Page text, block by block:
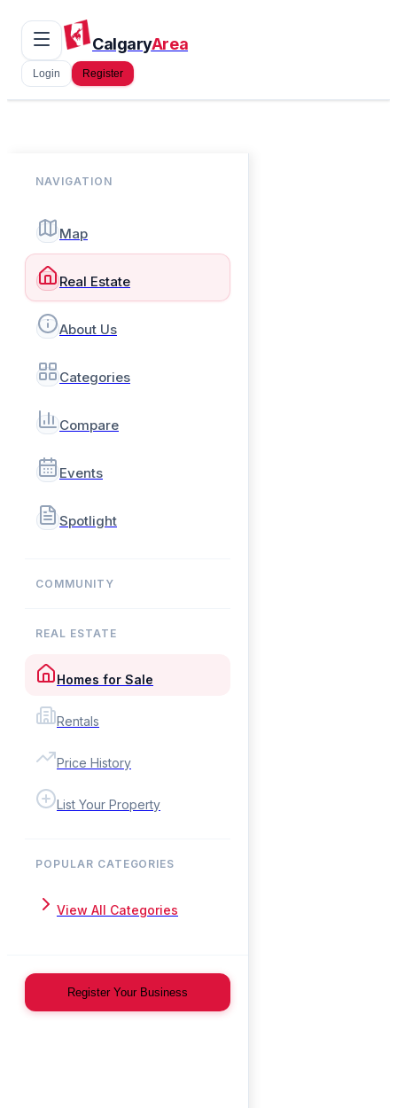
CalgaryArea
Login Register
NAVIGATION
Map
Real Estate
About Us
Categories
Compare
Events
Spotlight
COMMUNITY
REAL ESTATE
Homes for Sale
Rentals
Price History
List Your Property
POPULAR CATEGORIES
View All Categories
Register Your Business